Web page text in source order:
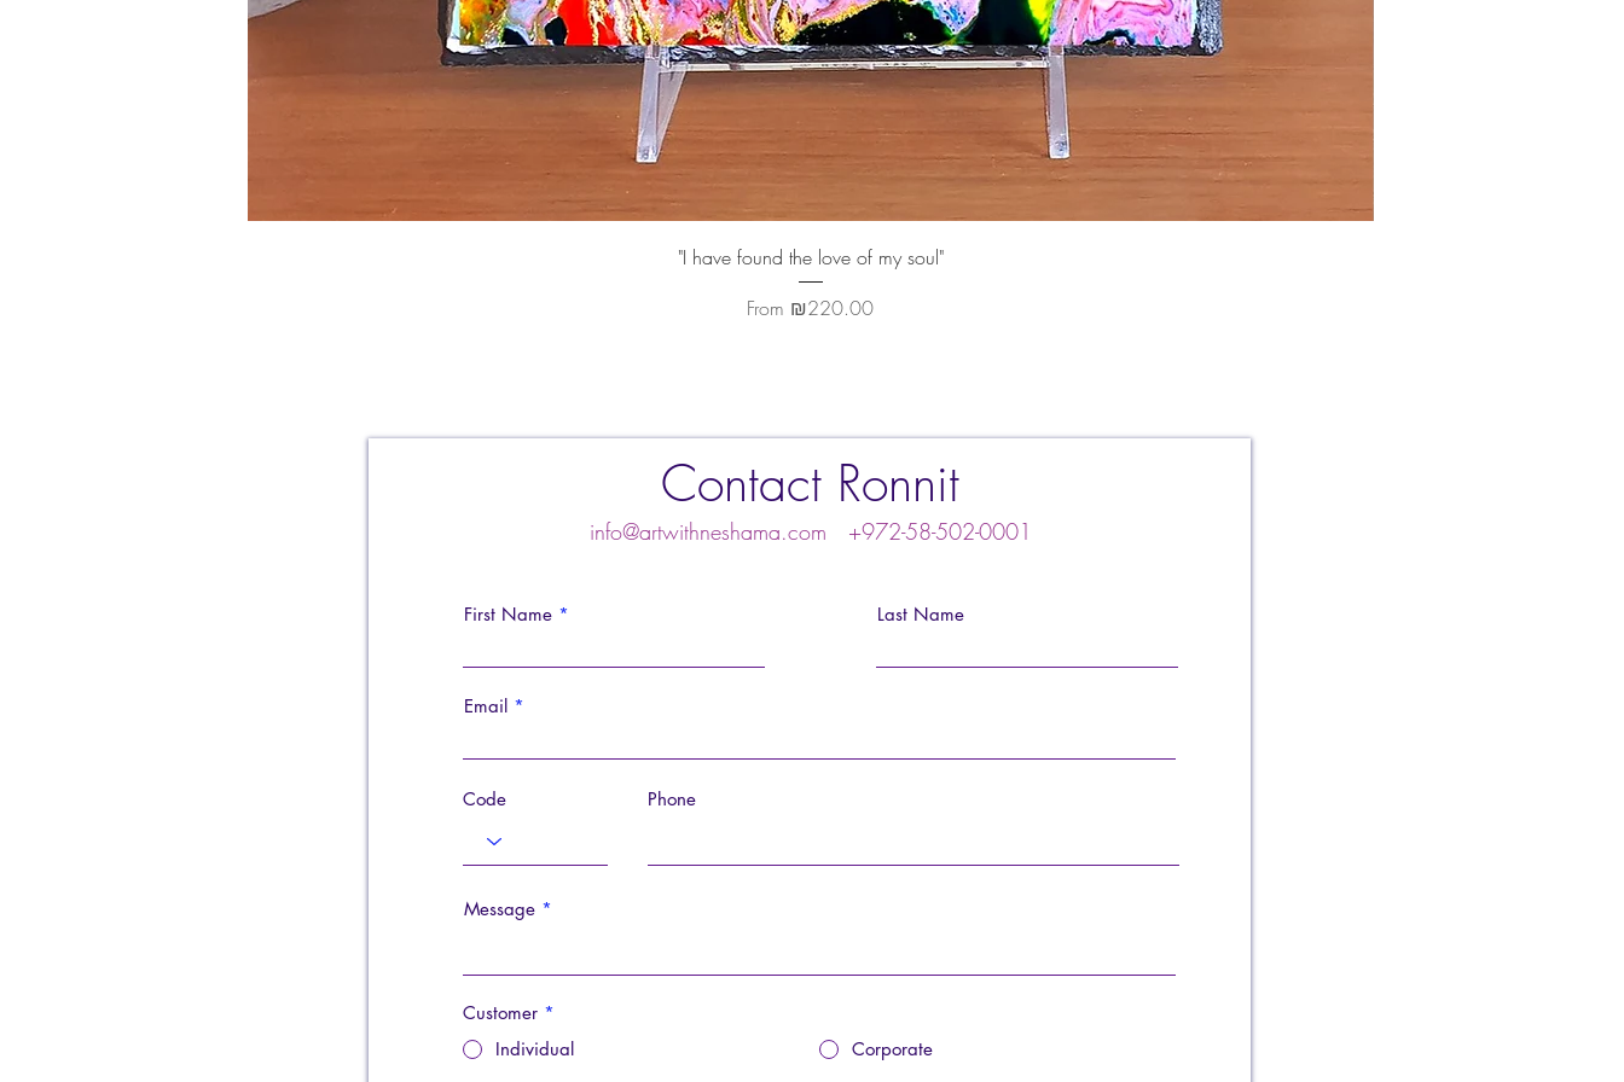
Quick View
"I have found the love of my soul"
From ₪220.00
Sale Price
Contact Ronnit
info@artwithneshama.com +972-58-502-0001
First Name Last Name
Email
Code Phone
Message
Customer *
Individual
Corporate